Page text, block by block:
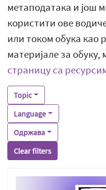
метаподатака и још
користити ове
или током обука као
материјале за
страницу са
Topic
Language
Одржава
Clear filters